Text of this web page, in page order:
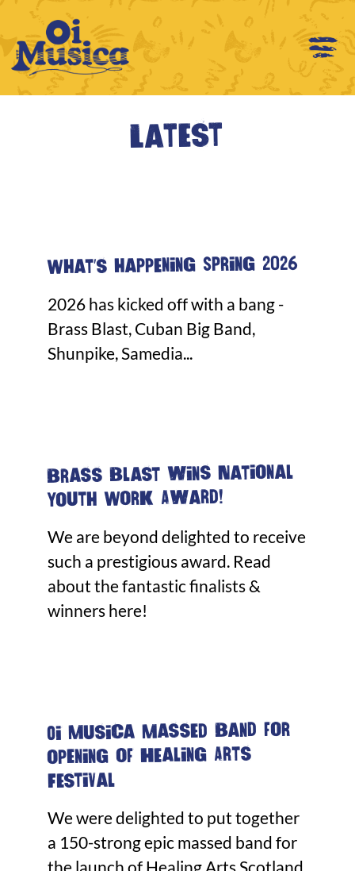
Latest
What's happening Spring 2026
2026 has kicked off with a bang -
Brass Blast, Cuban Big Band,
Shunpike, Samedia...
Brass Blast wins National
Youth Work Award!
We are beyond delighted to receive
such a prestigious award. Read
about the fantastic finalists &
winners here!
Oi Musica Massed Band for
opening of Healing Arts
Festival
We were delighted to put together
a 150-strong epic massed band for
the launch of Healing Arts Scotland